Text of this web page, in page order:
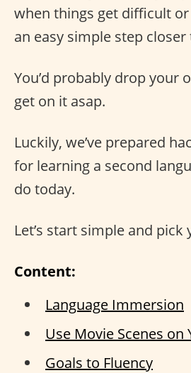
when things get difficult
an easy simple step closer
You’d probably drop your
get on it asap.
Luckily, we’ve prepared
for learning a second
do today.
Let’s start simple and
Content:
Language Immersion
Use Movie Scenes on
Goals to Fluency